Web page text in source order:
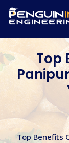
Top
Top Benefits